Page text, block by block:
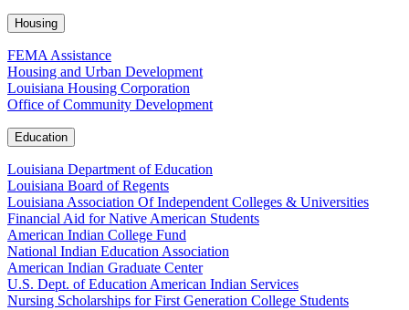
Housing
FEMA Assistance
Housing and Urban Development
Louisiana Housing Corporation
Office of Community Development
Education
Louisiana Department of Education
Louisiana Board of Regents
Louisiana Association Of Independent Colleges & Universities
Financial Aid for Native American Students
American Indian College Fund
National Indian Education Association
American Indian Graduate Center
U.S. Dept. of Education American Indian Services
Nursing Scholarships for First Generation College Students